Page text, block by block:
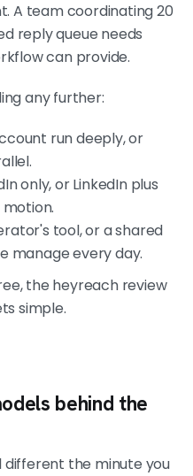
A team coordinating 20
reply queue needs
can provide.
any further:
run deeply, or
only, or LinkedIn plus
tool, or a shared
manage every day.
the heyreach review
simple.
behind the
different the minute you